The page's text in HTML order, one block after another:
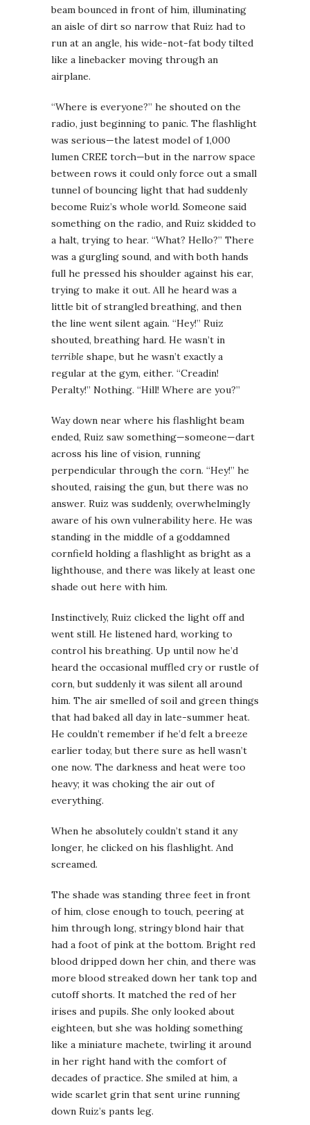
beam bounced in front of him, illuminating
an aisle of dirt so narrow that Ruiz had to
run at an angle, his wide-not-fat body tilted
like a linebacker moving through an
airplane.
“Where is everyone?” he shouted on the
radio, just beginning to panic. The flashlight
was serious—the latest model of 1,000
lumen CREE torch—but in the narrow space
between rows it could only force out a small
tunnel of bouncing light that had suddenly
become Ruiz’s whole world. Someone said
something on the radio, and Ruiz skidded to
a halt, trying to hear. “What? Hello?” There
was a gurgling sound, and with both hands
full he pressed his shoulder against his ear,
trying to make it out. All he heard was a
little bit of strangled breathing, and then
the line went silent again. “Hey!” Ruiz
shouted, breathing hard. He wasn’t in
terrible shape, but he wasn’t exactly a
regular at the gym, either. “Creadin!
Peralty!” Nothing. “Hill! Where are you?”
Way down near where his flashlight beam
ended, Ruiz saw something—someone—dart
across his line of vision, running
perpendicular through the corn. “Hey!” he
shouted, raising the gun, but there was no
answer. Ruiz was suddenly, overwhelmingly
aware of his own vulnerability here. He was
standing in the middle of a goddamned
cornfield holding a flashlight as bright as a
lighthouse, and there was likely at least one
shade out here with him.
Instinctively, Ruiz clicked the light off and
went still. He listened hard, working to
control his breathing. Up until now he’d
heard the occasional muffled cry or rustle of
corn, but suddenly it was silent all around
him. The air smelled of soil and green things
that had baked all day in late-summer heat.
He couldn’t remember if he’d felt a breeze
earlier today, but there sure as hell wasn’t
one now. The darkness and heat were too
heavy; it was choking the air out of
everything.
When he absolutely couldn’t stand it any
longer, he clicked on his flashlight. And
screamed.
The shade was standing three feet in front
of him, close enough to touch, peering at
him through long, stringy blond hair that
had a foot of pink at the bottom. Bright red
blood dripped down her chin, and there was
more blood streaked down her tank top and
cutoff shorts. It matched the red of her
irises and pupils. She only looked about
eighteen, but she was holding something
like a miniature machete, twirling it around
in her right hand with the comfort of
decades of practice. She smiled at him, a
wide scarlet grin that sent urine running
down Ruiz’s pants leg.